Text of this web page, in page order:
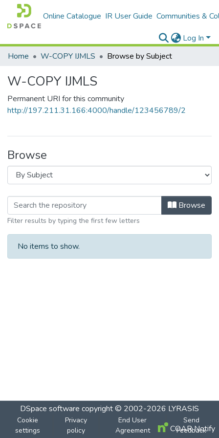
Online Catalogue IR User Guide Communities &
Log In
Home
W-COPY IJMLS Browse by Subject
W-COPY IJMLS
Permanent URI for this community
http://197.211.31.166:4000/handle/123456789/2
Browse
Browse
Filter results by typing the first few letters
No items to show.
DSpace software copyright © 2002-2026 LYRASIS
Cookie
settings
Privacy
policy
End User
Agreement
Send
Feedback
COAR Notify